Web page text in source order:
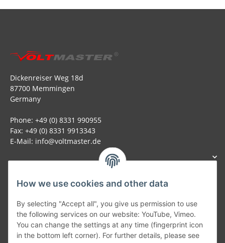
How we use cookies and other data
By selecting "Accept all", you give us permission to use
the following services on our website: YouTube, Vimeo.
You can change the settings at any time (fingerprint icon
in the bottom left corner). For further details, please see
Dickenreiser Weg 18d
87700 Memmingen
Germany
Phone: +49 (0) 8331 990955
Fax: +49 (0) 8331 9913343
E-Mail: info@voltmaster.de
Generally
Part of our network: